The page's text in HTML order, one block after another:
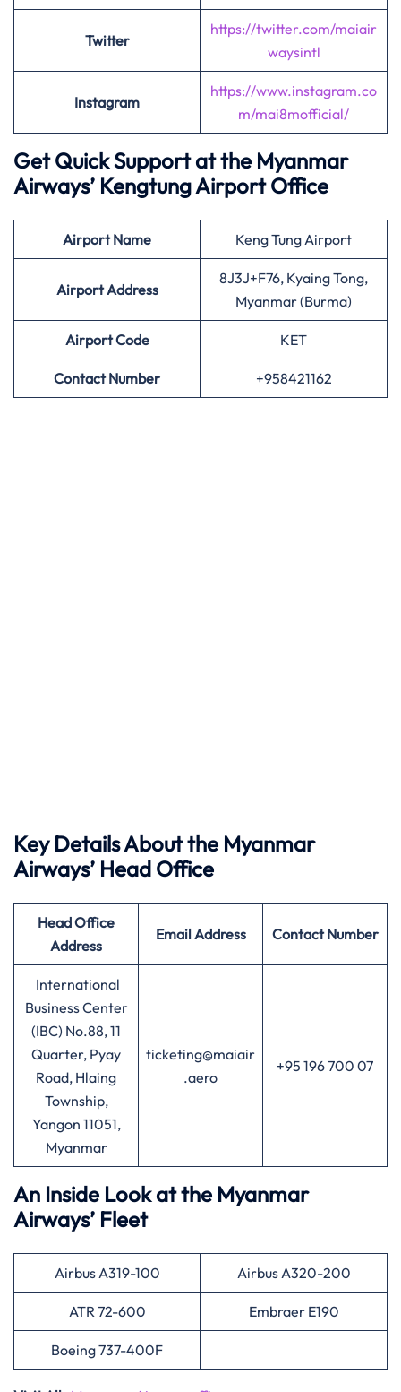
Twitter
https://twitter.com/maiair
waysintl
Instagram
https://www.instagram.co
m/mai8mofficial/
Get Quick Support at the Myanmar
Airways’ Kengtung Airport Office
AirportName Keng Tung Airport
Airport Address
8J3J+F76, Kyaing Tong,
Myanmar (Burma)
AirportCode KET
Contact Number +958421162
Key Details About the Myanmar
Airways’ Head Office
Head Office
Address
Email Address Contact Number
International
Business Center
(IBC) No.88, 11
Quarter, Pyay
Road, Hlaing
Township,
Yangon 11051,
Myanmar
ticketing@maiair
.aero
+95 196 700 07
An Inside Look at the Myanmar
Airways’ Fleet
Airbus A319-100 Airbus A320-200
ATR 72-600 Embraer E190
Boeing 737-400F